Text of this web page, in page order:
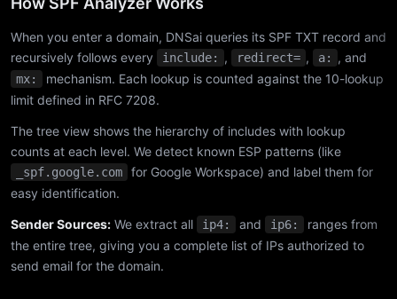
When you enter a domain, DNSai queries its SPF TXT record and
recursively follows every
include: , redirect= , a: , and
mx:
mechanism. Each lookup is counted against the 10-lookup
limit defined in RFC 7208.
The tree view shows the hierarchy of includes with lookup
counts at each level. We detect known ESP patterns (like
_spf.google.com
for Google Workspace) and label them for
easy identification.
Sender Sources: We extract all ip4: and ip6:
ranges from
the entire tree, giving you a complete list of IPs authorized to
send email for the domain.